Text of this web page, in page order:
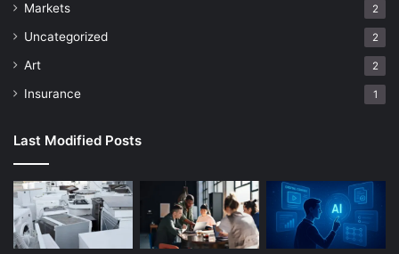
Markets 2
Uncategorized 2
Art 2
Insurance 1
Last Modified Posts